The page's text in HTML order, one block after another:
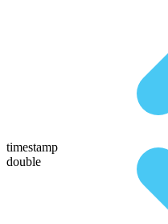
timestamp
double